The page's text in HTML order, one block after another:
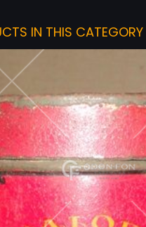
IN THIS CATEGORY